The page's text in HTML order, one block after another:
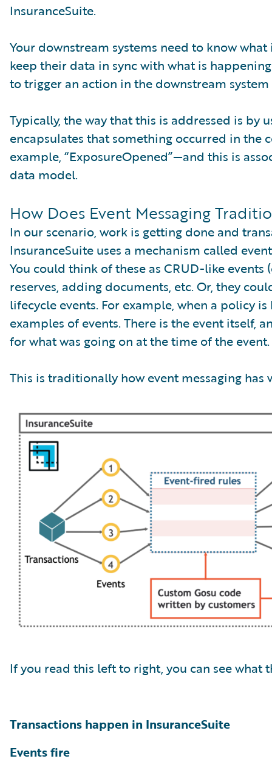
InsuranceSuite.
Your downstream systems need to know
keep their data in sync with what is
to trigger an action in the downstream
Typically, the way that this is addressed is by
encapsulates that something occurred in the
example, “ExposureOpened”—and this is
data model.
How Does Event Messaging
In our scenario, work is getting done and
InsuranceSuite uses a mechanism called
You could think of these as CRUD-like
reserves, adding documents, etc. Or, they
lifecycle events. For example, when a policy
examples of events. There is the event itself,
for what was going on at the time of the event.
This is traditionally how event messaging has
If you read this left to right, you can see what
Transactions happen in InsuranceSuite
Events fire